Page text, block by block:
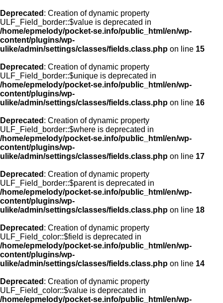
Deprecated : Creation of dynamic property
ULF_Field_border::$value is deprecated in
/home/epmelody/pocket-se.info/public_html/en/wp-
content/plugins/wp-
ulike/admin/settings/classes/fields.class.php on line 15
Deprecated : Creation of dynamic property
ULF_Field_border::$unique is deprecated in
/home/epmelody/pocket-se.info/public_html/en/wp-
content/plugins/wp-
ulike/admin/settings/classes/fields.class.php on line 16
Deprecated : Creation of dynamic property
ULF_Field_border::$where is deprecated in
/home/epmelody/pocket-se.info/public_html/en/wp-
content/plugins/wp-
ulike/admin/settings/classes/fields.class.php on line 17
Deprecated : Creation of dynamic property
ULF_Field_border::$parent is deprecated in
/home/epmelody/pocket-se.info/public_html/en/wp-
content/plugins/wp-
ulike/admin/settings/classes/fields.class.php on line 18
Deprecated : Creation of dynamic property
ULF_Field_color::$field is deprecated in
/home/epmelody/pocket-se.info/public_html/en/wp-
content/plugins/wp-
ulike/admin/settings/classes/fields.class.php on line 14
Deprecated : Creation of dynamic property
ULF_Field_color::$value is deprecated in
/home/epmelody/pocket-se.info/public_html/en/wp-